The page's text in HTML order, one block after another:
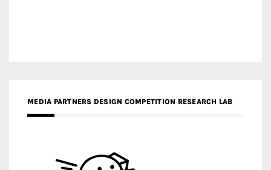
MEDIA PARTNERS DESIGN COMPETITION RESEARCH LAB